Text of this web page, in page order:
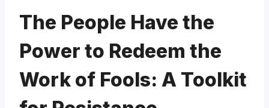
The People Have the
Power to Redeem the
Work of Fools: A Toolkit